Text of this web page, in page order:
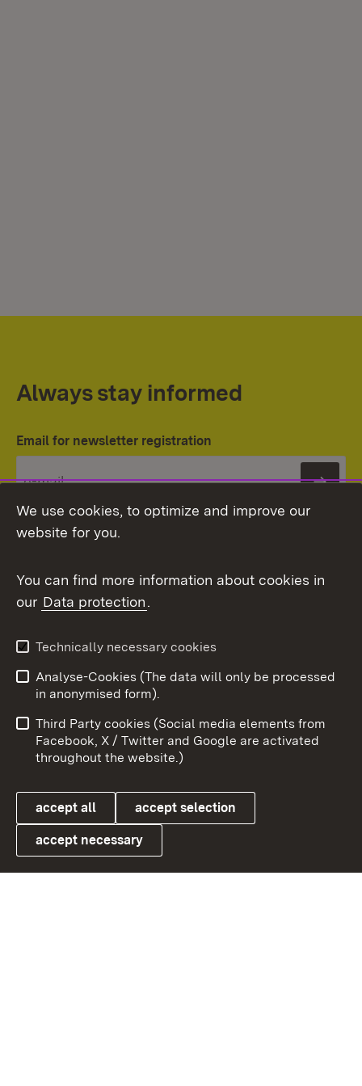
Always stay informed
Email for newsletter registration
Topic overview
Link zum Landesportal
User information
Data protection
Cookies
To
We use cookies, to optimize and improve our
website for you.
You can find more information about cookies in
our Data protection.
Technically necessary cookies
Analyse-Cookies (The data will only be processed
in anonymised form).
Third Party cookies (Social media elements from
Facebook, X / Twitter and Google are activated
throughout the website.)
accept all accept selection
accept necessary